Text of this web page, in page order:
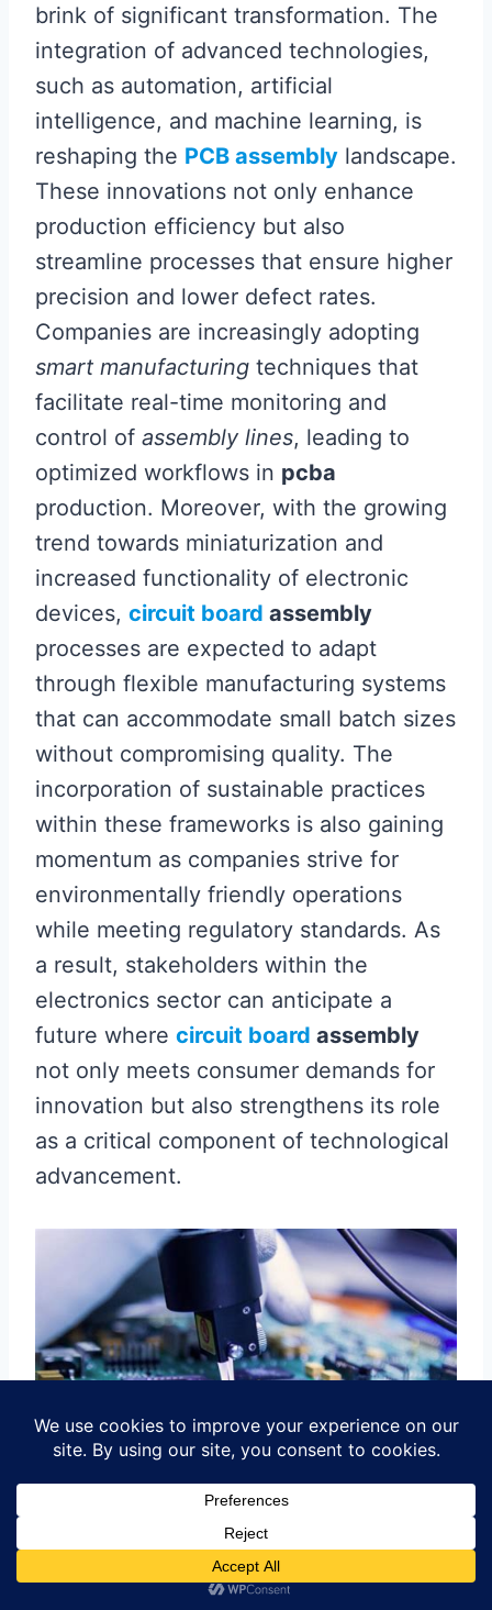
brink of significant transformation. The
integration of advanced technologies,
such as automation, artificial
intelligence, and machine learning, is
reshaping the PCB assembly landscape.
These innovations not only enhance
production efficiency but also
streamline processes that ensure higher
precision and lower defect rates.
Companies are increasingly adopting
smart manufacturing techniques that
facilitate real-time monitoring and
control of assembly lines, leading to
optimized workflows in pcba
production. Moreover, with the growing
trend towards miniaturization and
increased functionality of electronic
devices, circuit board assembly
processes are expected to adapt
through flexible manufacturing systems
that can accommodate small batch sizes
without compromising quality. The
incorporation of sustainable practices
within these frameworks is also gaining
momentum as companies strive for
environmentally friendly operations
while meeting regulatory standards. As
a result, stakeholders within the
electronics sector can anticipate a
future where circuit board assembly
not only meets consumer demands for
innovation but also strengthens its role
as a critical component of technological
advancement.
Conclusion: The Impact of